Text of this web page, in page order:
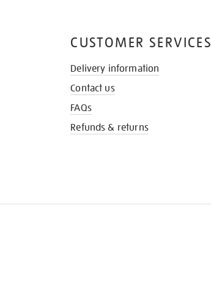
CUSTOMER SERVICES
Delivery information
Contact us
FAQs
Refunds & returns